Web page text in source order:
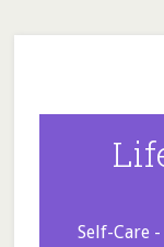
to
to
to
Self-Care